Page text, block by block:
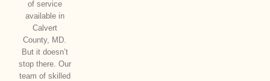
of service
available in
Calvert
County, MD.
But it doesn’t
stop there. Our
team of skilled